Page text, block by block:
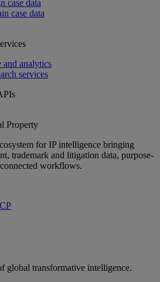
case data
case data
and analytics
services
Property
for IP intelligence bringing
trademark and litigation data, purpose-
workflows.
global transformative intelligence.